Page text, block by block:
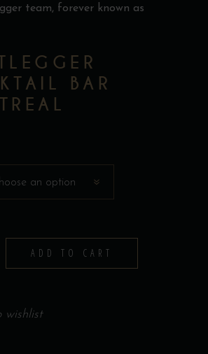
team, forever known as
BAR
an option
ADD TO CART
wishlist